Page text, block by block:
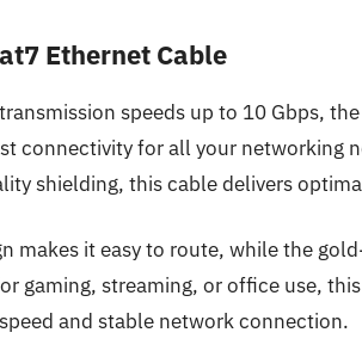
Ethernet Cable
speeds up to 10 Gbps,
connectivity for all your networking
shielding, this cable delivers
makes it easy to route, while the
gaming, streaming, or office use,
and stable network connection.